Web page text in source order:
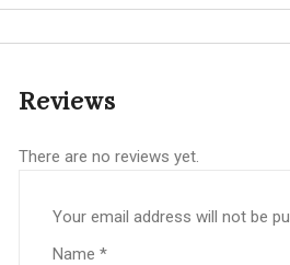
Reviews
There are no reviews yet.
Your email address will not be
Name *